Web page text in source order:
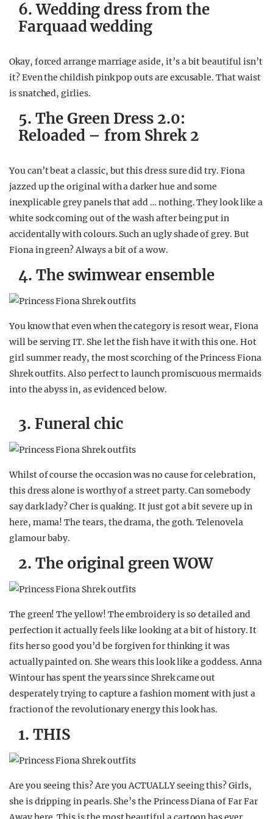
6. Wedding dress from the
Farquaad wedding
Okay, forced arrange marriage aside, it’s a bit beautiful isn’t
it? Even the childish pink pop outs are excusable. That waist
is snatched, girlies.
5. The Green Dress 2.0:
Reloaded – from Shrek 2
You can’t beat a classic, but this dress sure did try. Fiona
jazzed up the original with a darker hue and some
inexplicable grey panels that add … nothing. They look like a
white sock coming out of the wash after being put in
accidentally with colours. Such an ugly shade of grey. But
Fiona in green? Always a bit of a wow.
4. The swimwear ensemble
You know that even when the category is resort wear, Fiona
will be serving IT. She let the fish have it with this one. Hot
girl summer ready, the most scorching of the Princess Fiona
Shrek outfits. Also perfect to launch promiscuous mermaids
into the abyss in, as evidenced below.
3. Funeral chic
Whilst of course the occasion was no cause for celebration,
this dress alone is worthy of a street party. Can somebody
say dark lady? Cher is quaking. It just got a bit severe up in
here, mama! The tears, the drama, the goth. Telenovela
glamour baby.
2. The original green WOW
The green! The yellow! The embroidery is so detailed and
perfection it actually feels like looking at a bit of history. It
fits her so good you’d be forgiven for thinking it was
actually painted on. She wears this look like a goddess. Anna
Wintour has spent the years since Shrek came out
desperately trying to capture a fashion moment with just a
fraction of the revolutionary energy this look has.
1. THIS
Are you seeing this? Are you ACTUALLY seeing this? Girls,
she is dripping in pearls. She’s the Princess Diana of Far Far